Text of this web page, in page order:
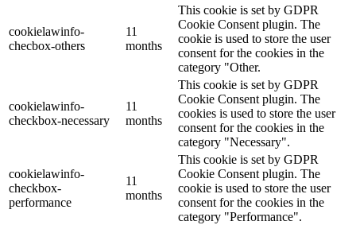
cookielawinfo-
checbox-others
11
months
This cookie is set by GDPR
Cookie Consent plugin. The
cookie is used to store the user
consent for the cookies in the
category "Other.
cookielawinfo-
checkbox-necessary
11
months
This cookie is set by GDPR
Cookie Consent plugin. The
cookies is used to store the user
consent for the cookies in the
category "Necessary".
cookielawinfo-
checkbox-
performance
11
months
This cookie is set by GDPR
Cookie Consent plugin. The
cookie is used to store the user
consent for the cookies in the
category "Performance".